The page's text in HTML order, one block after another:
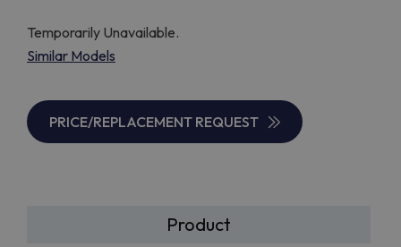
Temporarily Unavailable.
Similar Models
PRICE/REPLACEMENT REQUEST
Product